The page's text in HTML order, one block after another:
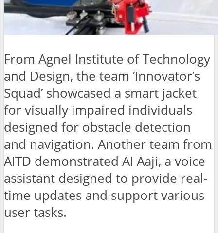
From Agnel Institute of Technology
and Design, the team ‘Innovator’s
Squad’ showcased a smart jacket
for visually impaired individuals
designed for obstacle detection
and navigation. Another team from
AITD demonstrated AI Aaji, a voice
assistant designed to provide real-
time updates and support various
user tasks.